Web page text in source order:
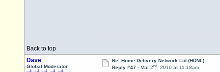
Back to top
Dave
Global Moderator
Re: Home Delivery Network Ltd (HDNL)
Reply #47 - Mar 2nd, 2010 at 11:18am